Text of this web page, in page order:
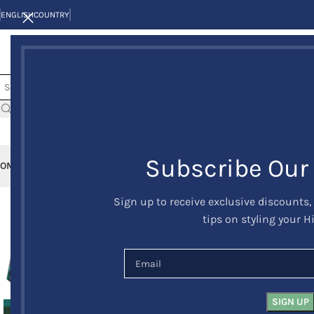
Subscribe
Sign up to receive exclusive
tips on styling your
ENGLISHCOUNTRY
KILT JACKETS AND VESTSKILT OUTFITS KILT
-8%